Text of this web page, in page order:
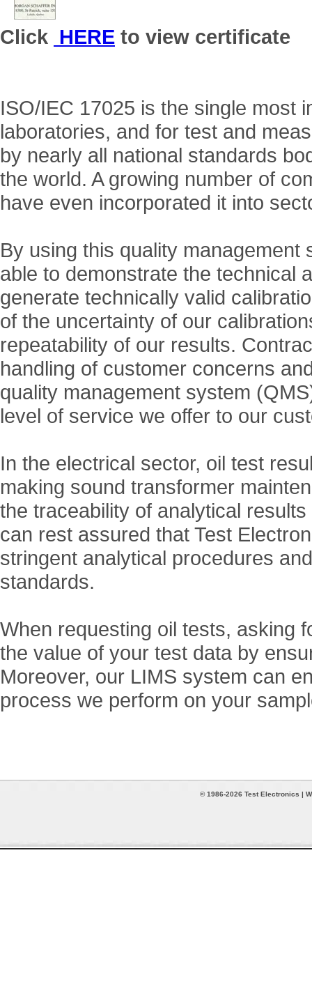
Click HERE to view certificate
ISO/IEC 17025 is the single most
laboratories, and for test and
by nearly all national standards
the world. A growing number of
have even incorporated it into
By using this quality
able to demonstrate the technical
generate technically valid
of the uncertainty of our
repeatability of our results.
handling of customer concerns
quality management system
level of service we offer to our
In the electrical sector, oil test
making sound transformer
the traceability of analytical
can rest assured that Test
stringent analytical procedures
standards.
When requesting oil tests, asking
the value of your test data by
Moreover, our LIMS system can
process we perform on your
© 1986-2026 Test Electronics |